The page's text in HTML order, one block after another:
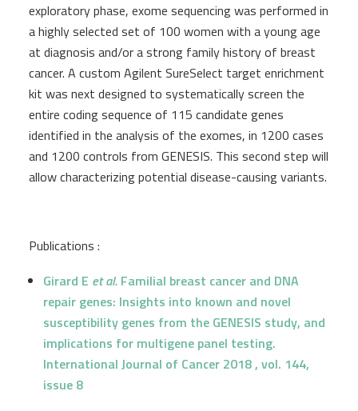
exploratory phase, exome sequencing was performed in
a highly selected set of 100 women with a young age
at diagnosis and/or a strong family history of breast
cancer. A custom Agilent SureSelect target enrichment
kit was next designed to systematically screen the
entire coding sequence of 115 candidate genes
identified in the analysis of the exomes, in 1200 cases
and 1200 controls from GENESIS. This second step will
allow characterizing potential disease-causing variants.
Publications :
Girard E et al. Familial breast cancer and DNA
repair genes: Insights into known and novel
susceptibility genes from the GENESIS study, and
implications for multigene panel testing.
International Journal of Cancer 2018 , vol. 144,
issue 8